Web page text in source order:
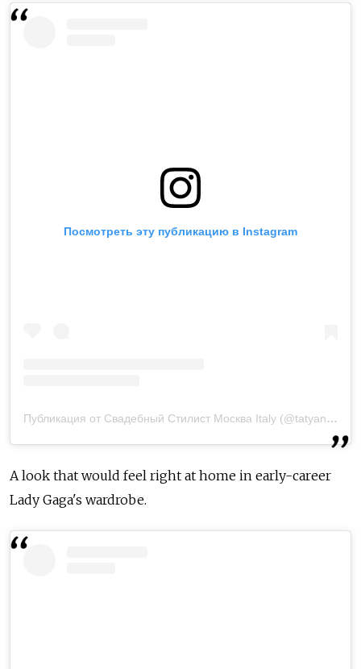
Посмотреть эту публикацию в Instagram
Публикация от Свадебный Стилист Москва Italy (@tatyanarichchi)
A look that would feel right at home in early-career
Lady Gaga's wardrobe.